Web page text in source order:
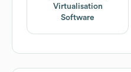
Virtualisation
Software